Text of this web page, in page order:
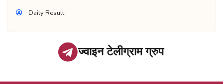
Daily Result
ज्वाइन टेलीग्राम ग्रुप